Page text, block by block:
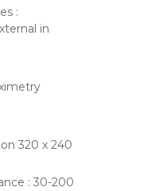
:
in
320 x 240
: 30-200